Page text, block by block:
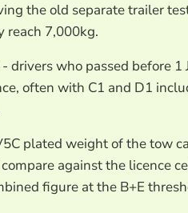
the old separate trailer
reach 7,000kg.
- drivers who passed before
often with C1 and D1
plated weight of the tow
against the licence
figure at the B+E